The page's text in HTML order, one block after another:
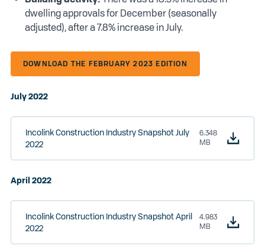
dwelling approvals for December (seasonally
adjusted), after a 7.8% increase in July.
DOWNLOAD THE FEBRUARY 2023 EDITION
July 2022
Incolink Construction Industry Snapshot July
2022
6.348
MB
April 2022
Incolink Construction Industry Snapshot April
2022
4.983
MB